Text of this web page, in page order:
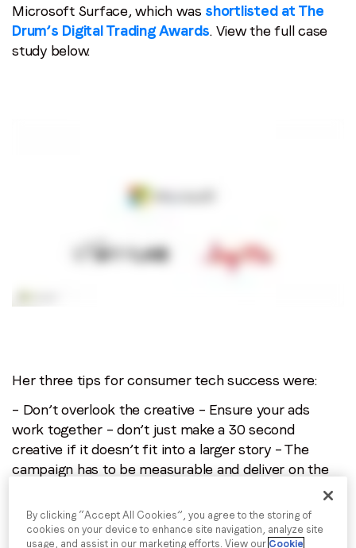
Microsoft Surface, which was shortlisted at The
Drum’s Digital Trading Awards. View the full case
study below.
Her three tips for consumer tech success were:
– Don’t overlook the creative – Ensure your ads
work together – don’t just make a 30 second
creative if it doesn’t fit into a larger story– The
campaign has to be measurable and deliver on the
assessed during the campaign as well as afterwards
For more data and insights, download your free
By clicking “Accept All Cookies”, you agree to the storing of
cookies on your device to enhance site navigation, analyze site
usage, and assist in our marketing efforts. View our Cookie